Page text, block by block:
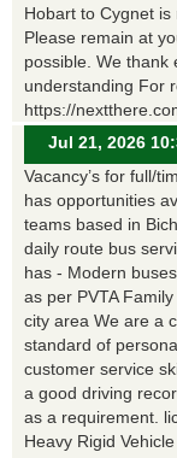
Hobart to Cygnet
Please remain at
possible. We thank
understanding For
https://
Jul 21, 2026
Vacancy’s for full/
has opportunities
teams based in
daily route bus
has - Modern
as per PVTA
city area We are a
standard of
customer service
a good driving
as a requirement.
Heavy Rigid